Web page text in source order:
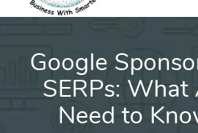
Google
SERPs:
Need to